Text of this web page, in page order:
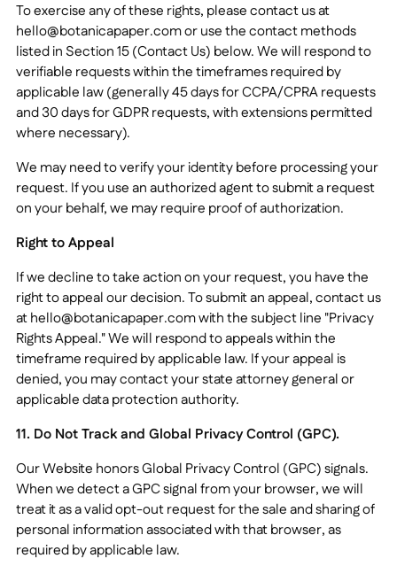
To exercise any of these rights, please contact us at
hello@botanicapaper.comor use the contact methods
listed in Section 15 (Contact Us) below. We will respond to
verifiable requests within the timeframes required by
applicable law (generally 45 days for CCPA/CPRA requests
and 30 days for GDPR requests, with extensions permitted
where necessary).
We may need to verify your identity before processing your
request. If you use an authorized agent to submit a request
on your behalf, we may require proof of authorization.
Right to Appeal
If we decline to take action on your request, you have the
right to appeal our decision. To submit an appeal, contact us
athello@botanicapaper.comwith the subject line "Privacy
Rights Appeal." We will respond to appeals within the
timeframe required by applicable law. If your appeal is
denied, you may contact your state attorney general or
applicable data protection authority.
11. Do Not Track and Global Privacy Control (GPC).
Our Website honors Global Privacy Control (GPC) signals.
When we detect a GPC signal from your browser, we will
treat it as a valid opt-out request for the sale and sharing of
personal information associated with that browser, as
required by applicable law.